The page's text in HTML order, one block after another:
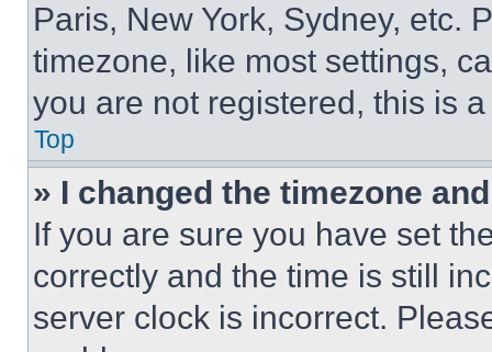
Paris, New York, Sydney, etc.
timezone, like most settings,
you are not registered, this is
Top
» I changed the timezone
If you are sure you have set
correctly and the time is still
server clock is incorrect.